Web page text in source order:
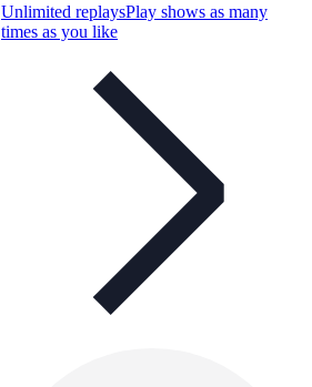
Unlimited replaysPlay shows as many
times as you like